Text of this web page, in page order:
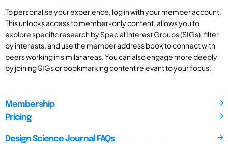
To personalise your experience, log in with your member account.
This unlocks access to member-only content, allows you to
explore specific research by Special Interest Groups (SIGs), filter
by interests, and use the member address book to connect with
peers working in similar areas. You can also engage more deeply
by joining SIGs or bookmarking content relevant to your focus.
Membership
Pricing
Design Science Journal FAQs